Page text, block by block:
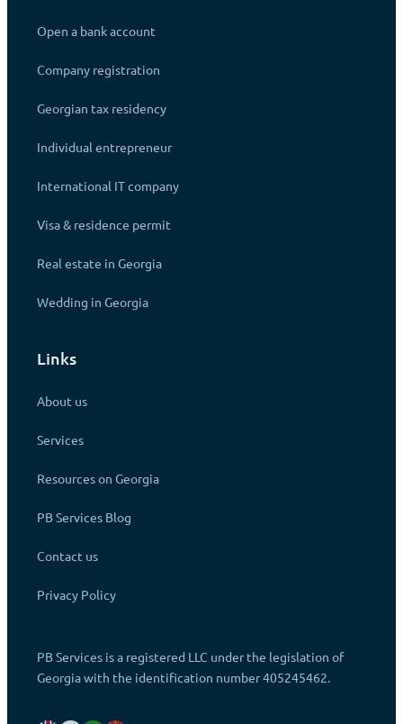
Open a bank account
Company registration
Georgian tax residency
Individual entrepreneur
International IT company
Visa & residence permit
Real estate in Georgia
Wedding in Georgia
Links
About us
Services
Resources on Georgia
PB Services Blog
Contact us
Privacy Policy
PB Services is a registered LLC under the legislation of
Georgia with the identification number 405245462.